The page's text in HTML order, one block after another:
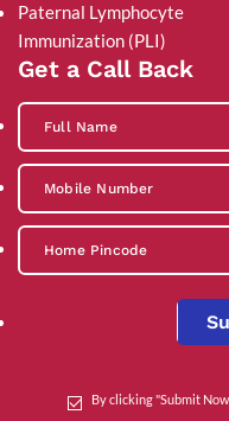
Paternal Lymphocyte
Immunization (PLI)
Get a Call Back
By clicking "Submit